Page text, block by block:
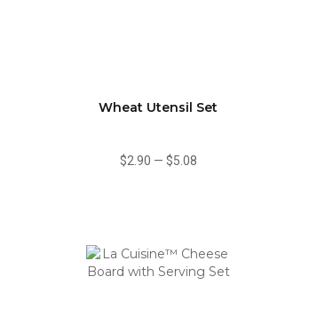
Wheat Utensil Set
$2.90 — $5.08